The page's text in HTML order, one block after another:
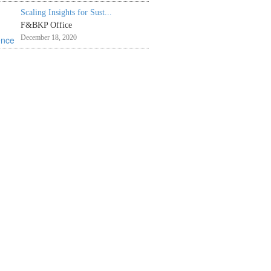
Scaling Insights for Sust...
F&BKP Office
December 18, 2020